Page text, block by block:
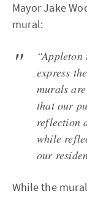
Mayor Jake
mural:
express
murals
that our
reflection
while
our
While the